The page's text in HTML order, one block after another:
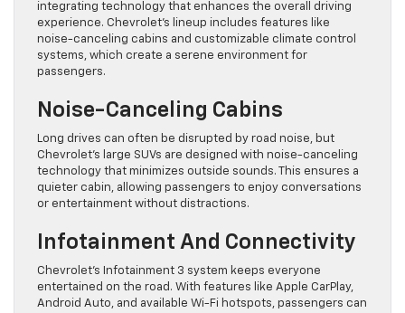
integrating technology that enhances the overall driving
experience. Chevrolet’s lineup includes features like
noise-canceling cabins and customizable climate control
systems, which create a serene environment for
passengers.
Noise-Canceling Cabins
Long drives can often be disrupted by road noise, but
Chevrolet’s large SUVs are designed with noise-canceling
technology that minimizes outside sounds. This ensures a
quieter cabin, allowing passengers to enjoy conversations
or entertainment without distractions.
Infotainment And Connectivity
Chevrolet’s Infotainment 3 system keeps everyone
entertained on the road. With features like Apple CarPlay,
Android Auto, and available Wi-Fi hotspots, passengers can